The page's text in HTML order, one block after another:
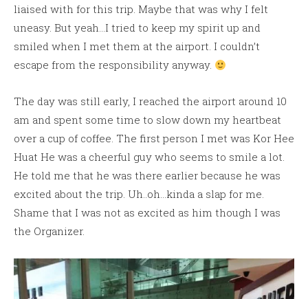
liaised with for this trip. Maybe that was why I felt
uneasy. But yeah…I tried to keep my spirit up and
smiled when I met them at the airport. I couldn’t
escape from the responsibility anyway.
The day was still early, I reached the airport around 10
am and spent some time to slow down my heartbeat
over a cup of coffee. The first person I met was Kor Hee
Huat He was a cheerful guy who seems to smile a lot.
He told me that he was there earlier because he was
excited about the trip. Uh..oh…kinda a slap for me.
Shame that I was not as excited as him though I was
the Organizer.